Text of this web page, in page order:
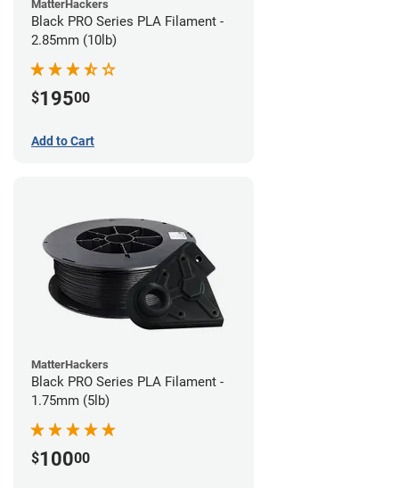
MatterHackers
Black PRO Series PLA Filament -
2.85mm (10lb)
$19500
Add to Cart
MatterHackers
Black PRO Series PLA Filament -
1.75mm (5lb)
$10000